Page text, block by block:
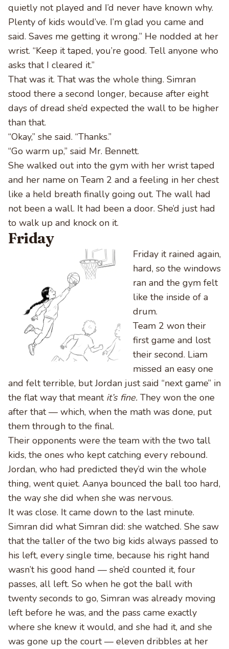
quietly not played and I’d never have known why.
Plenty of kids would’ve. I’m glad you came and
said. Saves me getting it wrong.” He nodded at her
wrist. “Keep it taped, you’re good. Tell anyone who
asks that I cleared it.”
That was it. That was the whole thing. Simran
stood there a second longer, because after eight
days of dread she’d expected the wall to be higher
than that.
“Okay,” she said. “Thanks.”
“Go warm up,” said Mr. Bennett.
She walked out into the gym with her wrist taped
and her name on Team 2 and a feeling in her chest
like a held breath finally going out. The wall had
not been a wall. It had been a door. She’d just had
to walk up and knock on it.
Friday
Friday it rained again,
hard, so the windows
ran and the gym felt
like the inside of a
drum.
Team 2 won their
first game and lost
their second. Liam
missed an easy one
and felt terrible, but Jordan just said “next game” in
the flat way that meant it’s fine. They won the one
after that — which, when the math was done, put
them through to the final.
Their opponents were the team with the two tall
kids, the ones who kept catching every rebound.
Jordan, who had predicted they’d win the whole
thing, went quiet. Aanya bounced the ball too hard,
the way she did when she was nervous.
It was close. It came down to the last minute.
Simran did what Simran did: she watched. She saw
that the taller of the two big kids always passed to
his left, every single time, because his right hand
wasn’t his good hand — she’d counted it, four
passes, all left. So when he got the ball with
twenty seconds to go, Simran was already moving
left before he was, and the pass came exactly
where she knew it would, and she had it, and she
was gone up the court — eleven dribbles at her